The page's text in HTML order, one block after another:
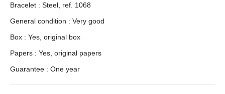
Bracelet : Steel, ref. 1068
General condition : Very good
Box : Yes, original box
Papers : Yes, original papers
Guarantee : One year